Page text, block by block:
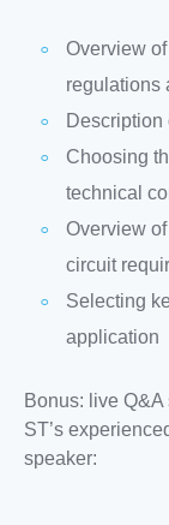
Overview
regulations
Description
Choosing
technical
Overview
circuit
Selecting
application
Bonus: live
ST’s
speaker: